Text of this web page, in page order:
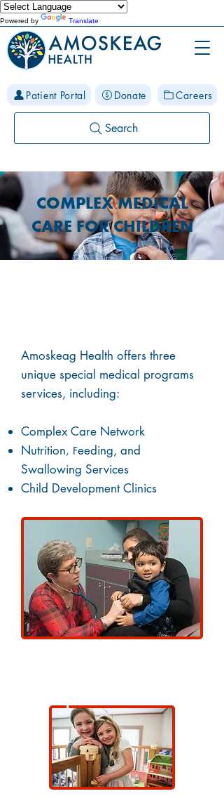
Powered by Translate
Patient Portal Donate Careers
Search
COMPLEX MEDICAL
CARE FOR CHILDREN
Amoskeag Health offers three
unique special medical programs
services, including:
Complex Care Network
Nutrition, Feeding, and
Swallowing Services
Child Development Clinics